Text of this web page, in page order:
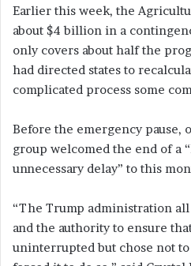
Earlier this week, the
about $4 billion in a
only covers about half the
had directed states to
complicated process some
Before the emergency pause,
group welcomed the end of a
unnecessary delay” to this
“The Trump administration
and the authority to ensure
uninterrupted but chose not